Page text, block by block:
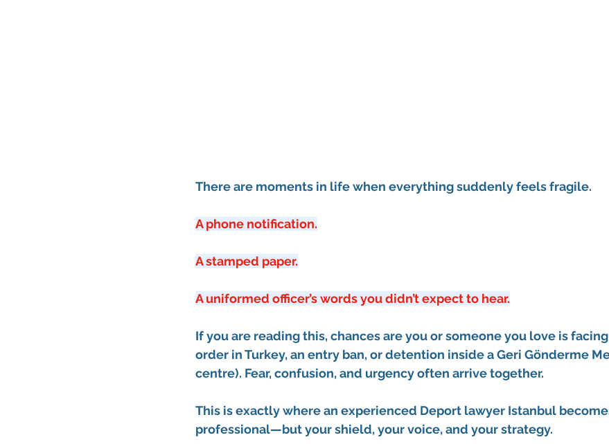
There are moments in life when everything suddenly feels fragile.
A phone notification.
A stamped paper.
A uniformed officer’s words you didn’t expect to hear.
If you are reading this, chances are you or someone you love is
order in Turkey, an entry ban, or detention inside a Geri Gönderme
centre). Fear, confusion, and urgency often arrive together.
This is exactly where an experienced Deport lawyer Istanbul
professional—but your shield, your voice, and your strategy.